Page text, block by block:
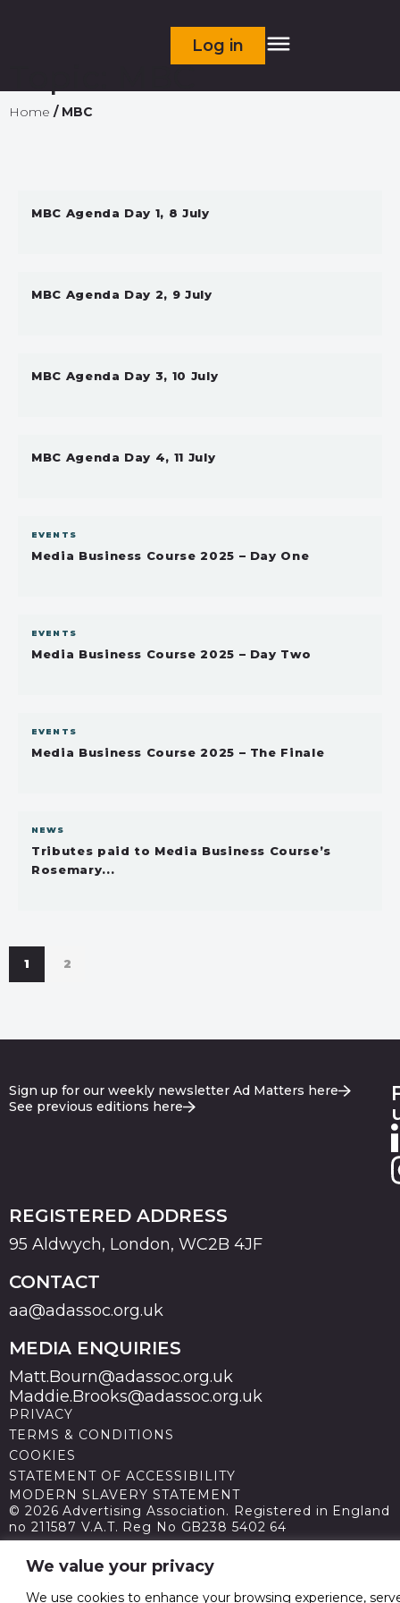
We value your privacy
We use cookies to enhance your browsing experience,
Log in
MBC
Home / MBC
MBC Agenda Day 1, 8 July
MBC Agenda Day 2, 9 July
MBC Agenda Day 3, 10 July
MBC Agenda Day 4, 11 July
EVENTS
Media Business Course 2025 – Day One
EVENTS
Media Business Course 2025 – Day Two
EVENTS
Media Business Course 2025 – The Finale
NEWS
Tributes paid to Media Business Course’s
Rosemary...
1 2
Sign up for our weekly newsletter Ad Matters here
See previous editions here
REGISTERED ADDRESS
95 Aldwych, London, WC2B 4JF
CONTACT
aa@adassoc.org.uk
MEDIA ENQUIRIES
Matt.Bourn@adassoc.org.uk
Maddie.Brooks@adassoc.org.uk
PRIVACY
TERMS & CONDITIONS
COOKIES
STATEMENT OF ACCESSIBILITY
MODERN SLAVERY STATEMENT
© 2026 Advertising Association. Registered in England
no 211587 V.A.T. Reg No GB238 5402 64